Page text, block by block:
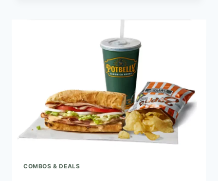
COMBOS & DEALS